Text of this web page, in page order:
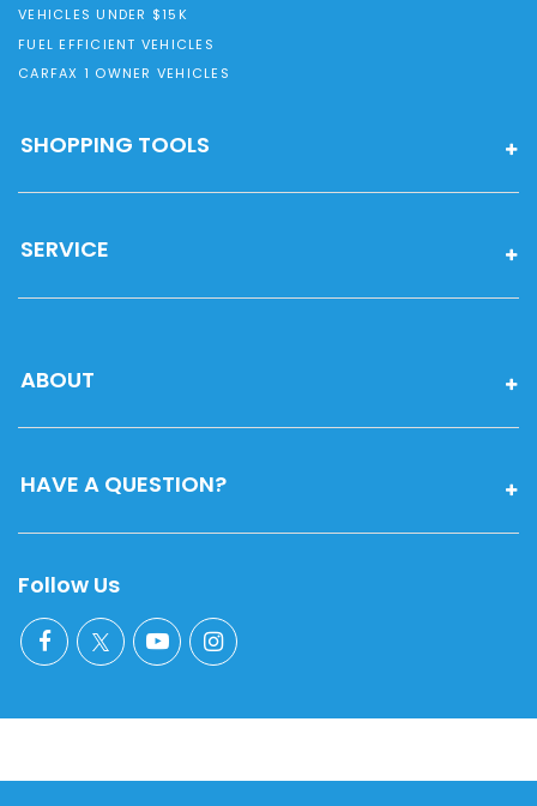
VEHICLES UNDER $15K
FUEL EFFICIENT VEHICLES
CARFAX 1 OWNER VEHICLES
SHOPPING TOOLS
SERVICE
ABOUT
HAVE A QUESTION?
Follow Us